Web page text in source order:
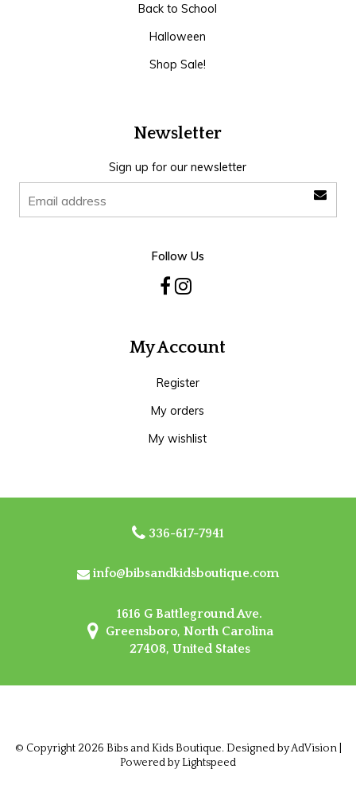
Back to School
Halloween
Shop Sale!
Newsletter
Sign up for our newsletter
Follow Us
My Account
Register
My orders
My wishlist
336-617-7941
info@bibsandkidsboutique.com
1616 G Battleground Ave.
Greensboro, North Carolina
27408, United States
© Copyright 2026 Bibs and Kids Boutique. Designed byAdVision|
Powered by Lightspeed